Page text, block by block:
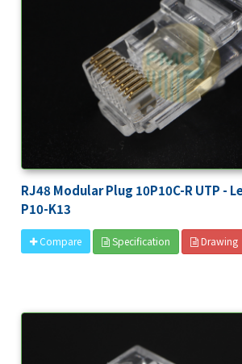
P10-K13
RJ48 Modular Plug 10P10C-R UTP -
Compare Specification Drawing